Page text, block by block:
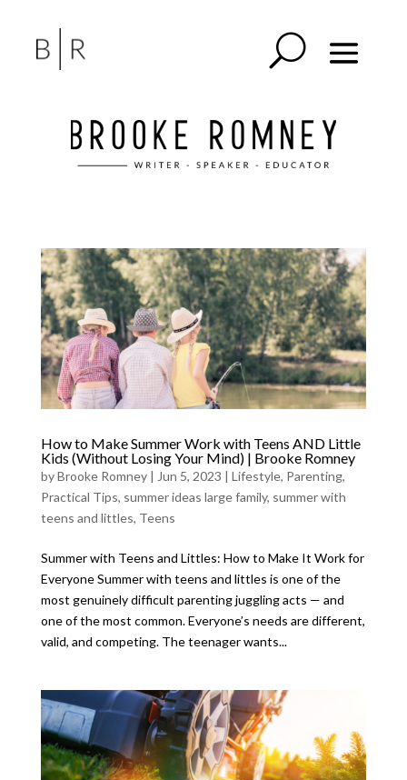
How to Make Summer Work with Teens AND Little
Kids (Without Losing Your Mind) | Brooke Romney
byBrooke Romney| Jun 5, 2023 | Lifestyle, Parenting,
Practical Tips, summer ideas large family, summer with
teens and littles, Teens
Summer with Teens and Littles: How to Make It Work for
Everyone Summer with teens and littles is one of the
most genuinely difficult parenting juggling acts — and
one of the most common. Everyone’s needs are different,
valid, and competing. The teenager wants...